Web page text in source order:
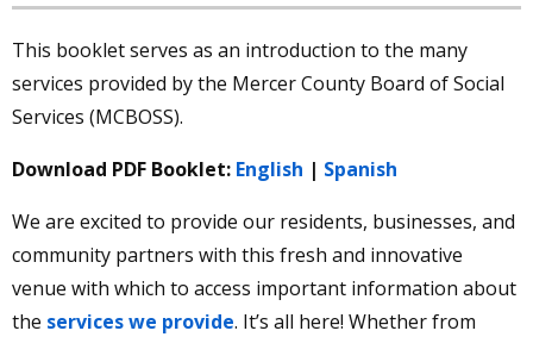
Important Information for SNAP
Recipients About Your November 2025
Benefits
This booklet serves as an introduction to the many
services provided by the Mercer County Board of Social
Services (MCBOSS).
Download PDF Booklet: English | Spanish
We are excited to provide our residents, businesses, and
community partners with this fresh and innovative
venue with which to access important information about
the services we provide. It’s all here! Whether from